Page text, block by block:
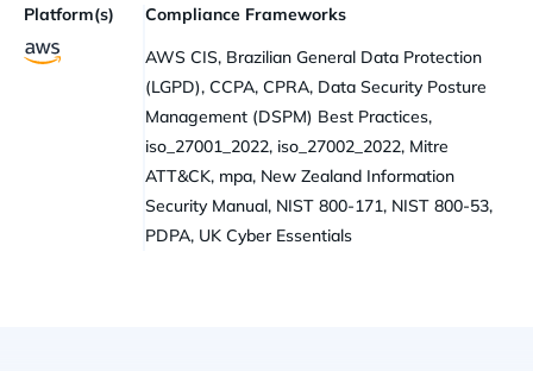
Platform(s)
Compliance Frameworks
AWS CIS, Brazilian General Data Protection
(LGPD), CCPA, CPRA, Data Security Posture
Management (DSPM) Best Practices,
iso_27001_2022, iso_27002_2022, Mitre
ATT&CK, mpa, New Zealand Information
Security Manual, NIST 800-171, NIST 800-53,
PDPA, UK Cyber Essentials